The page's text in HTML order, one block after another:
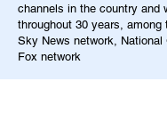
channels in the country and
throughout 30 years, among
Sky News network, National
Fox network